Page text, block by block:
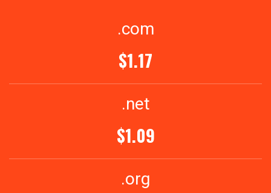
.com
$1.17
.net
$1.09
.org